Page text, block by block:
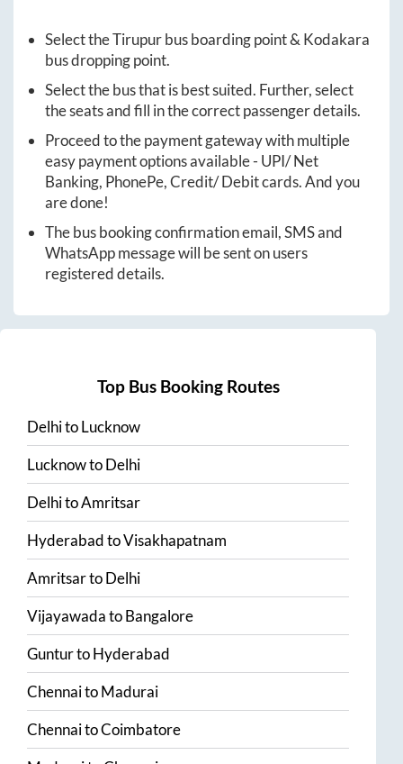
Select theTirupurbus boarding point &Kodakara
bus dropping point.
Select the bus that is best suited. Further, select
the seats and fill in the correct passenger details.
Proceed to the payment gateway with multiple
easy payment options available - UPI/ Net
Banking, PhonePe, Credit/ Debit cards. And you
are done!
The bus booking confirmation email, SMS and
WhatsApp message will be sent on users
registered details.
Top Bus Booking Routes
DelhitoLucknow
LucknowtoDelhi
DelhitoAmritsar
HyderabadtoVisakhapatnam
AmritsartoDelhi
VijayawadatoBangalore
GunturtoHyderabad
ChennaitoMadurai
ChennaitoCoimbatore